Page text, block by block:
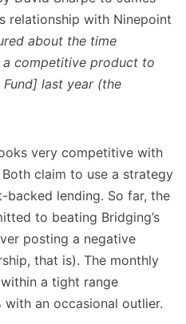
relationship with Ninepoint
about the time
competitive product to
last year (the
very competitive with
claim to use a strategy
lending. So far, the
to beating Bridging’s
posting a negative
that is). The monthly
a tight range
with an occasional outlier.